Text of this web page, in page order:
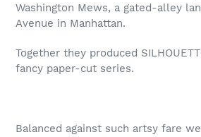
Washington Mews, a gated-alley
Avenue in Manhattan.
Together they produced
fancy paper-cut series.
Balanced against such artsy fare